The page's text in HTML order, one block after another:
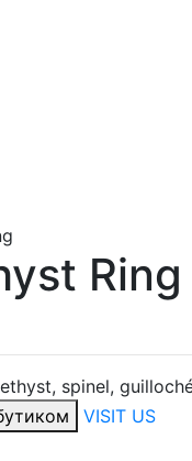
Ring
spinel,
VISIT US